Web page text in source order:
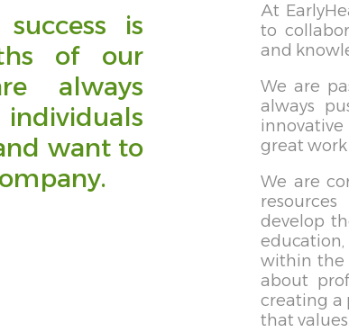
is
of our
always
want to
At
to
and
We are
always
great work
We are
develop
within the
about
creating a
that